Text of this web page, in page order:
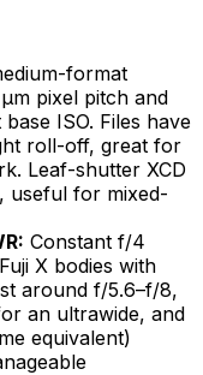
format
pixel pitch and
ISO. Files have
roll-off, great for
Leaf-shutter XCD
useful for mixed-
Constant f/4
X bodies with
around f/5.6–f/8,
an ultrawide, and
equivalent)